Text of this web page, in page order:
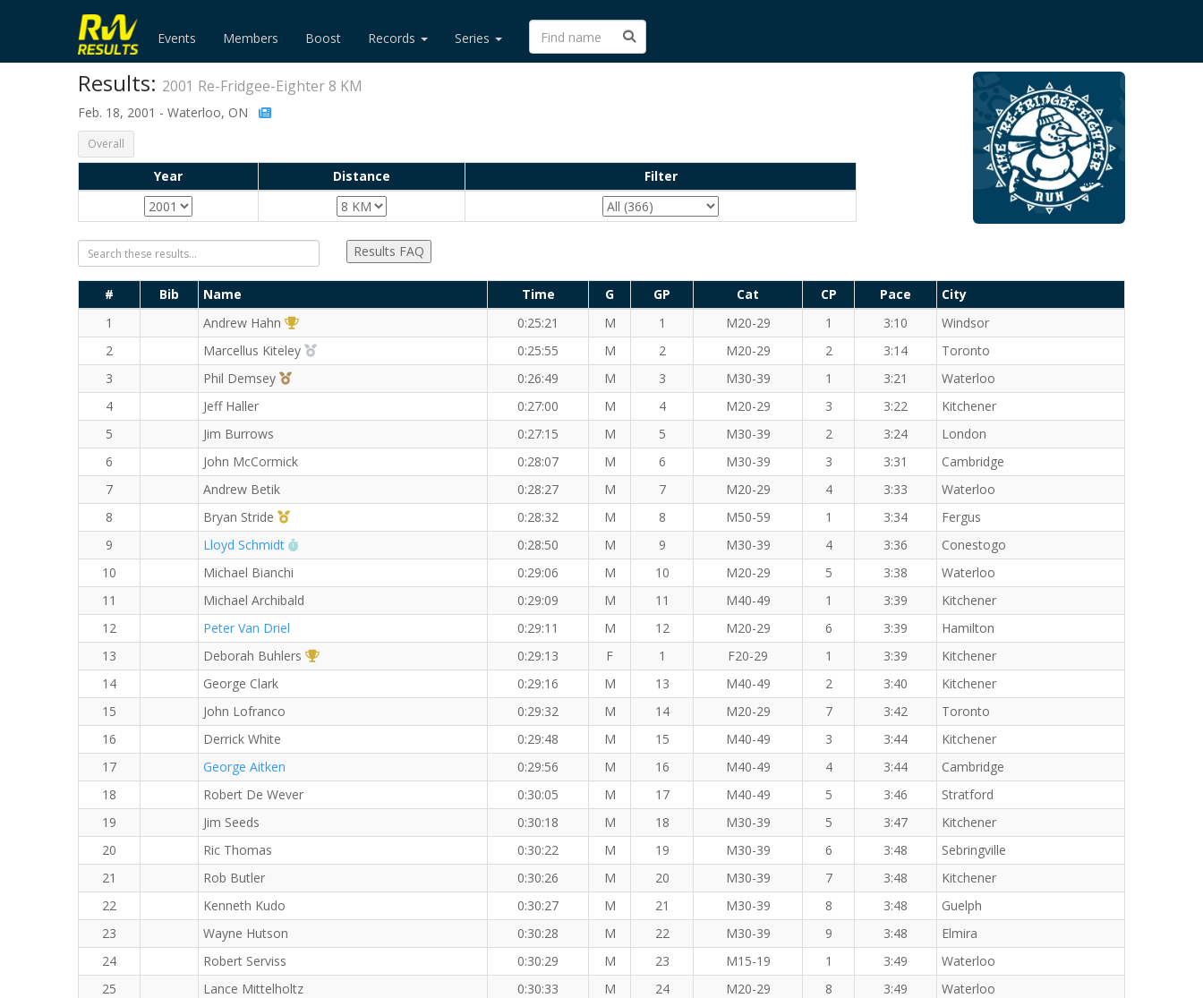
Events Members Boost Records Series
Results: 2001 Re-Fridgee-Eighter 8 KM
Feb. 18, 2001 - Waterloo, ON
Overall
Year Distance Filter
Results FAQ
# Bib Name Time G GP Cat CP Pace
City
1
Andrew Hahn 1st Overall (M) 0:25:21 M 1 M20-29 1 3:10
Windsor
2
Marcellus Kiteley 2nd Overall (M) 0:25:55 M 2 M20-29 2 3:14
Toronto
3
Phil Demsey 3rd Overall (M) 0:26:49 M 3 M30-39 1 3:21
Waterloo
4
Jeff Haller 0:27:00 M 4 M20-29 3 3:22
Kitchener
5
Jim Burrows 0:27:15 M 5 M30-39 2 3:24
London
6
John McCormick 0:28:07 M 6 M30-39 3 3:31
Cambridge
7
Andrew Betik 0:28:27 M 7 M20-29 4 3:33
Waterloo
8
Bryan Stride 1st Master (M) 0:28:32 M 8 M50-59 1 3:34
Fergus
9
Lloyd Schmidt 0:28:50 M 9 M30-39 4 3:36
Conestogo
10
Michael Bianchi 0:29:06 M 10 M20-29 5 3:38
Waterloo
11
Michael Archibald 0:29:09 M 11 M40-49 1 3:39
Kitchener
12
Peter Van Driel 0:29:11 M 12 M20-29 6 3:39
Hamilton
13
Deborah Buhlers 1st Overall (F) 0:29:13 F 1 F20-29 1 3:39
Kitchener
14
George Clark 0:29:16 M 13 M40-49 2 3:40
Kitchener
15
John Lofranco 0:29:32 M 14 M20-29 7 3:42
Toronto
16
Derrick White 0:29:48 M 15 M40-49 3 3:44
Kitchener
17
George Aitken 0:29:56 M 16 M40-49 4 3:44
Cambridge
18
Robert De Wever 0:30:05 M 17 M40-49 5 3:46
Stratford
19
Jim Seeds 0:30:18 M 18 M30-39 5 3:47
Kitchener
20
Ric Thomas 0:30:22 M 19 M30-39 6 3:48
Sebringville
21
Rob Butler 0:30:26 M 20 M30-39 7 3:48
Kitchener
22
Kenneth Kudo 0:30:27 M 21 M30-39 8 3:48
Guelph
23
Wayne Hutson 0:30:28 M 22 M30-39 9 3:48
Elmira
24
Robert Serviss 0:30:29 M 23 M15-19 1 3:49
Waterloo
25
Lance Mittelholtz 0:30:33 M 24 M20-29 8 3:49
Waterloo